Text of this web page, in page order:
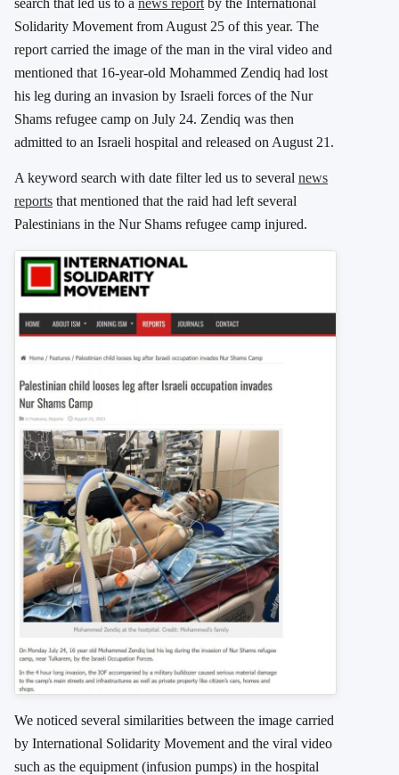
Solidarity Movement from August 25 of this year. The
report carried the image of the man in the viral video and
mentioned that 16-year-old Mohammed Zendiq had lost
his leg during an invasion by Israeli forces of the Nur
Shams refugee camp on July 24. Zendiq was then
admitted to an Israeli hospital and released on August 21.
A keyword search with date filter led us to several news
reports that mentioned that the raid had left several
Palestinians in the Nur Shams refugee camp injured.
We noticed several similarities between the image carried
by International Solidarity Movement and the viral video
such as the equipment (infusion pumps) in the hospital